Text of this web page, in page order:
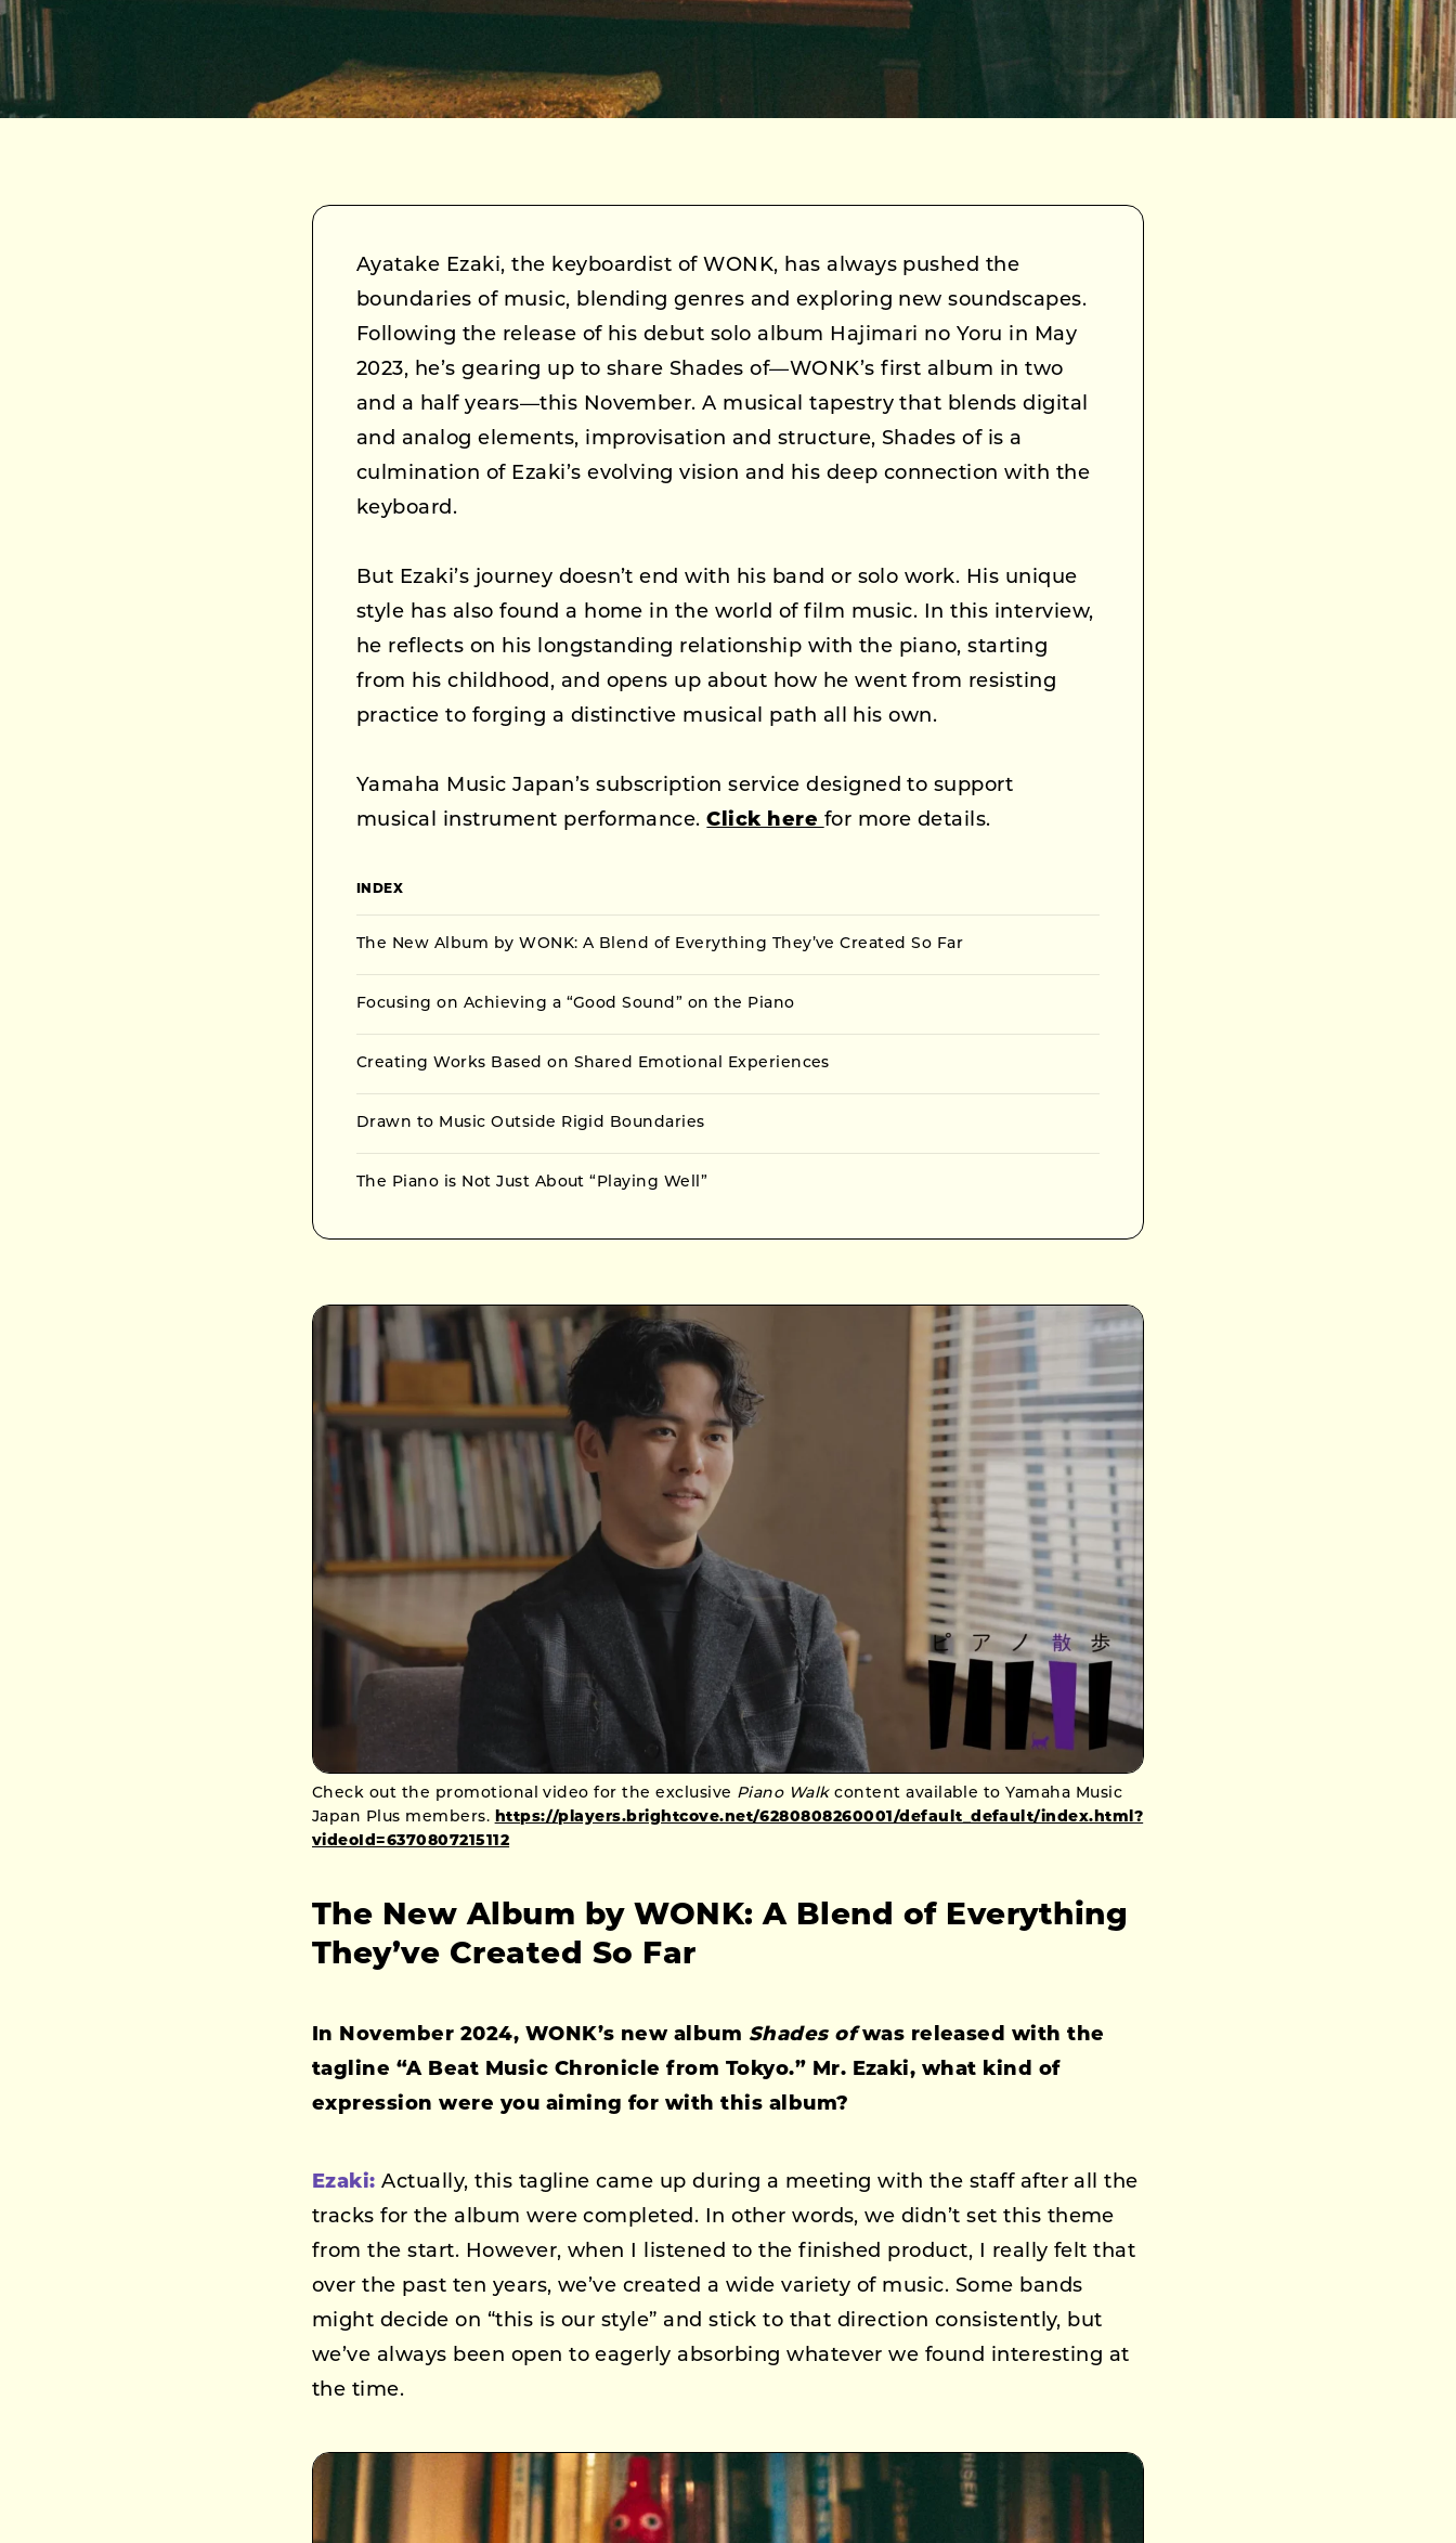
Ayatake Ezaki, the keyboardist of WONK, has always pushed the
boundaries of music, blending genres and exploring new soundscapes.
Following the release of his debut solo album Hajimari no Yoru in May
2023, he’s gearing up to share Shades of—WONK’s first album in two
and a half years—this November. A musical tapestry that blends digital
and analog elements, improvisation and structure, Shades of is a
culmination of Ezaki’s evolving vision and his deep connection with the
keyboard.
But Ezaki’s journey doesn’t end with his band or solo work. His unique
style has also found a home in the world of film music. In this interview,
he reflects on his longstanding relationship with the piano, starting
from his childhood, and opens up about how he went from resisting
practice to forging a distinctive musical path all his own.
Yamaha Music Japan’s subscription service designed to support
musical instrument performance.Click here for more details.
INDEX
The New Album by WONK: A Blend of Everything They’ve Created So Far
Focusing on Achieving a “Good Sound” on the Piano
Creating Works Based on Shared Emotional Experiences
Drawn to Music Outside Rigid Boundaries
The Piano is Not Just About “Playing Well”
Check out the promotional video for the exclusive Piano Walkcontent available to Yamaha Music
Japan Plus members. https://players.brightcove.net/6280808260001/default_default/index.html?
videoId=6370807215112
The New Album by WONK: A Blend of Everything
They’ve Created So Far
In November 2024, WONK’s new album Shades ofwas released with the
tagline “A Beat Music Chronicle from Tokyo.” Mr. Ezaki, what kind of
expression were you aiming for with this album?
Ezaki: Actually, this tagline came up during a meeting with the staff after all the
tracks for the album were completed. In other words, we didn’t set this theme
from the start. However, when I listened to the finished product, I really felt that
over the past ten years, we’ve created a wide variety of music. Some bands
might decide on “this is our style” and stick to that direction consistently, but
we’ve always been open to eagerly absorbing whatever we found interesting at
the time.